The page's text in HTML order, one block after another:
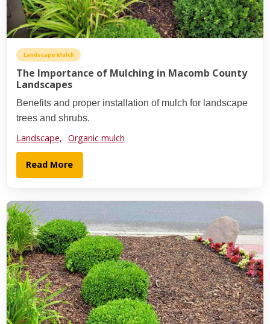
Landscape Mulch
The Importance of Mulching in Macomb County
Landscapes
Benefits and proper installation of mulch for landscape
trees and shrubs.
Landscape, Organic mulch
Read More